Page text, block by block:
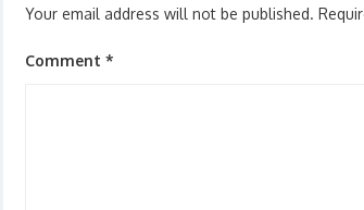
Your email address will not be published.
Comment *